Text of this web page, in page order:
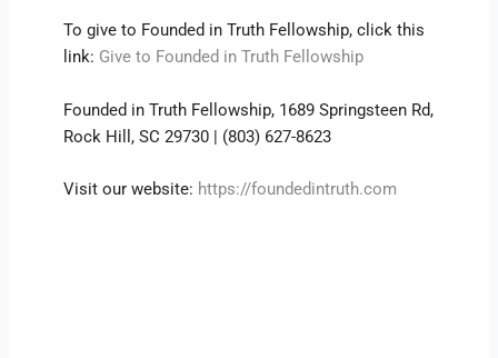
To give to Founded in Truth Fellowship, click this
link: Give to Founded in Truth Fellowship
Founded in Truth Fellowship, 1689 Springsteen Rd,
Rock Hill, SC 29730 | (803) 627-8623
Visit our website: https://foundedintruth.com